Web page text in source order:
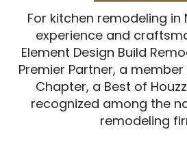
For kitchen remodeling in
experience and
Element Design Build
Premier Partner, a member
Chapter, a Best of
recognized among the
remodeling